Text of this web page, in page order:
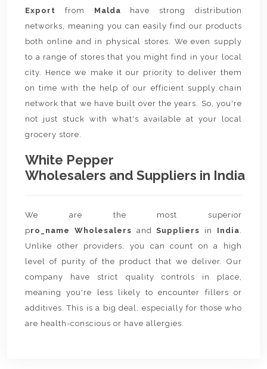
Export from Malda
have strong distribution
networks, meaning you can easily find our products
both online and in physical stores. We even supply
to a range of stores that you might find in your local
city. Hence we make it our priority to deliver them
on time with the help of our efficient supply chain
network that we have built over the years. So, you're
not just stuck with what's available at your local
grocery store.
White Pepper
Wholesalers and Suppliers in India
We are the most superior
pro_name Wholesalers andSuppliers in India.
Unlike other providers, you can count on a high
level of purity of the product that we deliver. Our
company have strict quality controls in place,
meaning you're less likely to encounter fillers or
additives. This is a big deal, especially for those who
are health-conscious or have allergies.